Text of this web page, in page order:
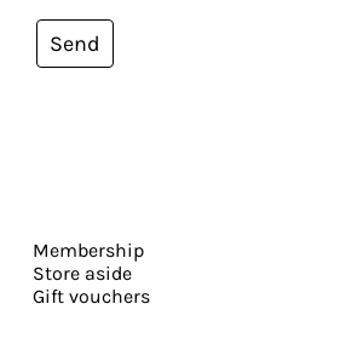
Send
Membership
Store aside
Gift vouchers